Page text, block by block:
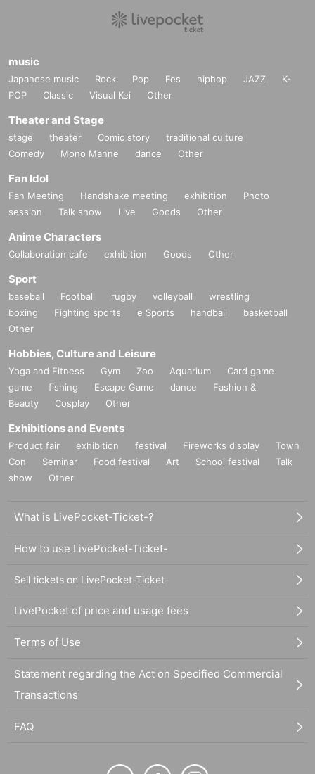
music
Japanese music Rock Pop Fes hiphop JAZZ
K-
POP
Classic Visual Kei Other
Theater and Stage
stage theater Comic story
traditional culture
Comedy
Mono Manne dance Other
Fan Idol
Fan Meeting Handshake meeting exhibition
Photo
session
Talk show Live Goods Other
Anime Characters
Collaboration cafe exhibition Goods Other
Sport
baseball Football rugby volleyball
wrestling
boxing
Fighting sports e Sports handball
basketball
Other
Hobbies, Culture and Leisure
Yoga and Fitness Gym Zoo Aquarium
Card game
game
fishing Escape Game dance
Fashion &
Beauty
Cosplay Other
Exhibitions and Events
Product fair exhibition festival Fireworks display
Town
Con
Seminar Food festival Art School festival
Talk
show
Other
What is LivePocket-Ticket-?
How to use LivePocket-Ticket-
Sell tickets on LivePocket-Ticket-
LivePocket of price and usage fees
Terms of Use
Statement regarding the Act on Specified Commercial
Transactions
FAQ